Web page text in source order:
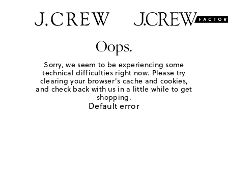
Oops.
Sorry, we seem to be experiencing some
technical difficulties right now. Please try
clearing your browser's cache and cookies,
and check back with us in a little while to get
shopping.
Default error